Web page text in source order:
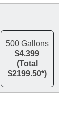
500 Gallons
$4.399
(Total
$2199.50*)